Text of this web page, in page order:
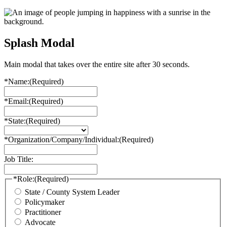
Splash Modal
Main modal that takes over the entire site after 30 seconds.
*Name:(Required)
*Email:(Required)
*State:(Required)
*Organization/Company/Individual:(Required)
Job Title:
*Role:(Required)
State / County System Leader
Policymaker
Practitioner
Advocate